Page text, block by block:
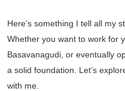
Here’s something I tell all my
Whether you want to work for
Basavanagudi, or eventually
a solid foundation. Let’s
with me.